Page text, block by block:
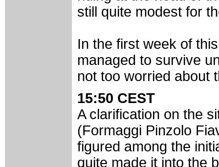
still quite modest for
In the first week of
managed to survive
not too worried about
15:50 CEST
A clarification on the
(Formaggi Pinzolo
figured among the
quite made it into the